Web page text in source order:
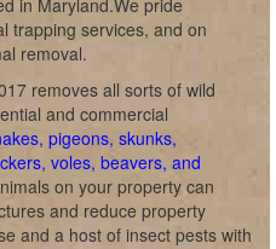
in Maryland.We pride
trapping services, and on
removal.
removes all sorts of wild
and commercial
pigeons, skunks,
voles, beavers, and
on your property can
and reduce property
and a host of insect pests with